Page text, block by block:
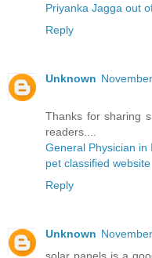
Priyanka Jagga out
Reply
Unknown
Thanks for sharing
readers....
General Physician in
pet classified website
Reply
Unknown